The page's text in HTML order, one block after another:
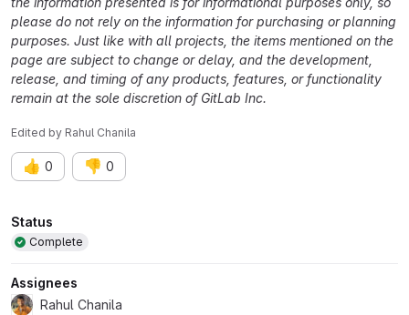
please do not rely on the information for purchasing or planning
purposes. Just like with all projects, the items mentioned on the
page are subject to change or delay, and the development,
release, and timing of any products, features, or functionality
remain at the sole discretion of GitLab Inc.
Edited by Rahul Chanila
👍 0 👎 0
Attributes
Status
Complete
Assignees
Rahul Chanila